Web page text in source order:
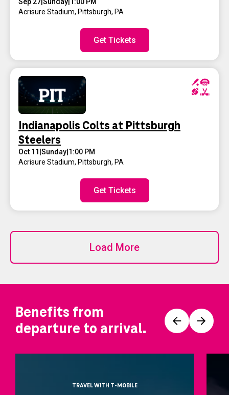
Acrisure Stadium, Pittsburgh, PA
Get Tickets
Indianapolis Colts at Pittsburgh
Steelers
Oct 11 Sunday 1:00 PM
Acrisure Stadium, Pittsburgh, PA
Get Tickets
Load More
Benefits from
departure to arrival.
PrevNext
TRAVEL WITH T-MOBILE